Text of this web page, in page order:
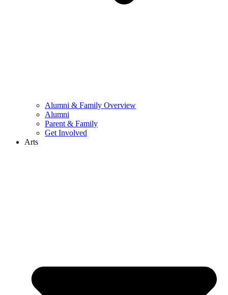
Alumni & Family Overview
Alumni
Parent & Family
Get Involved
Arts